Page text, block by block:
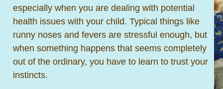
especially when you are dealing with potential
health issues with your child. Typical things like
runny noses and fevers are stressful enough, but
when something happens that seems completely
out of the ordinary, you have to learn to trust your
instincts.